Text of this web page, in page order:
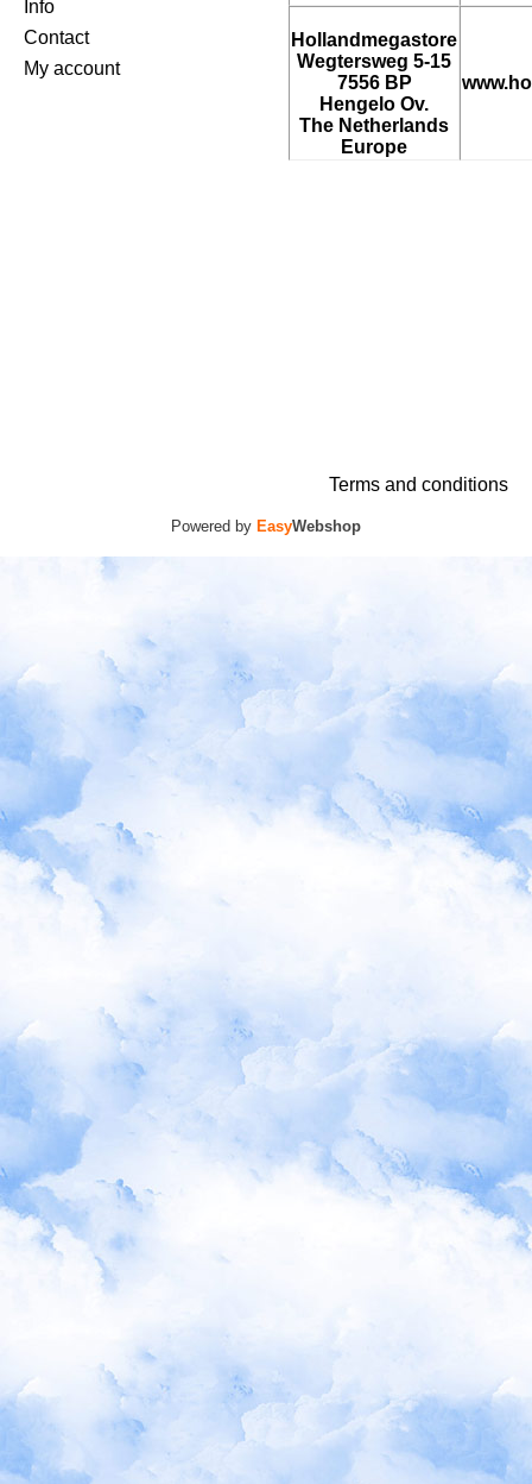
Info
Contact
My account
Hollandmegastore
Wegtersweg 5-15
7556 BP
Hengelo Ov.
The Netherlands
Europe
Terms and conditions
Powered by EasyWebshop